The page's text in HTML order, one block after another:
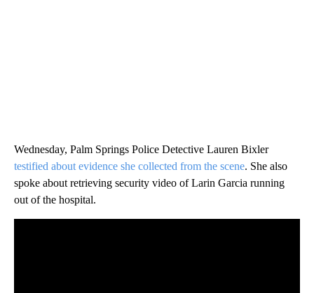
Wednesday, Palm Springs Police Detective Lauren Bixler
testified about evidence she collected from the scene. She also
spoke about retrieving security video of Larin Garcia running
out of the hospital.